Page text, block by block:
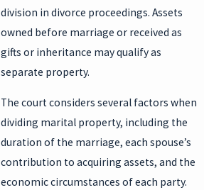
division in divorce proceedings. Assets
owned before marriage or received as
gifts or inheritance may qualify as
separate property.
The court considers several factors when
dividing marital property, including the
duration of the marriage, each spouse’s
contribution to acquiring assets, and the
economic circumstances of each party.